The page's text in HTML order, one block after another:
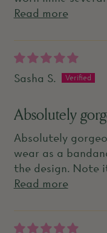
Read more
Sasha S.
Absolutely
Absolutely
wear as a
the design. Note
Read more